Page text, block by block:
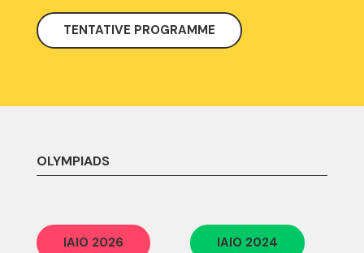
TENTATIVE PROGRAMME
OLYMPIADS
IAIO 2026 IAIO 2024